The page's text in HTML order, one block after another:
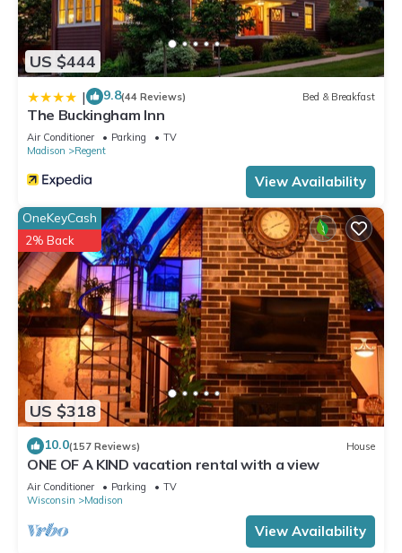
US $444
| 9.8(44 Reviews) Bed & Breakfast
The Buckingham Inn
Air Conditioner Parking
TV
Madison
Regent
View Availability
US $318
OneKeyCash
2% Back
10.0(157 Reviews) House
ONE OF A KIND vacation rental with a view
Air Conditioner Parking
TV
Wisconsin
Madison
View Availability